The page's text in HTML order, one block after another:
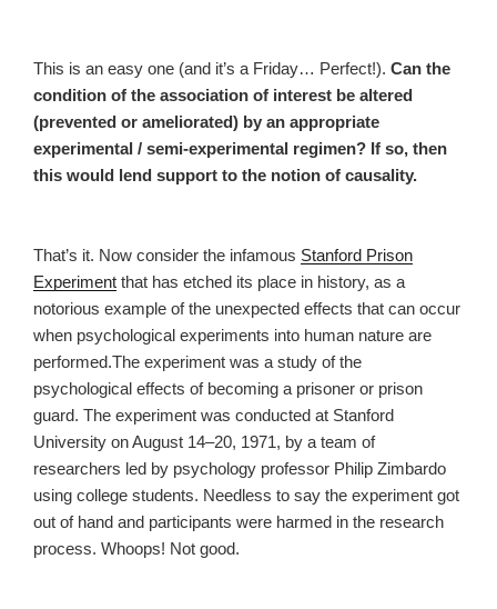
This is an easy one (and it’s a Friday… Perfect!). Can the
condition of the association of interest be altered
(prevented or ameliorated) by an appropriate
experimental / semi-experimental regimen? If so, then
this would lend support to the notion of causality.
That’s it. Now consider the infamous Stanford Prison
Experiment that has etched its place in history, as a
notorious example of the unexpected effects that can occur
when psychological experiments into human nature are
performed.The experiment was a study of the
psychological effects of becoming a prisoner or prison
guard. The experiment was conducted at Stanford
University on August 14–20, 1971, by a team of
researchers led by psychology professor Philip Zimbardo
using college students. Needless to say the experiment got
out of hand and participants were harmed in the research
process. Whoops! Not good.